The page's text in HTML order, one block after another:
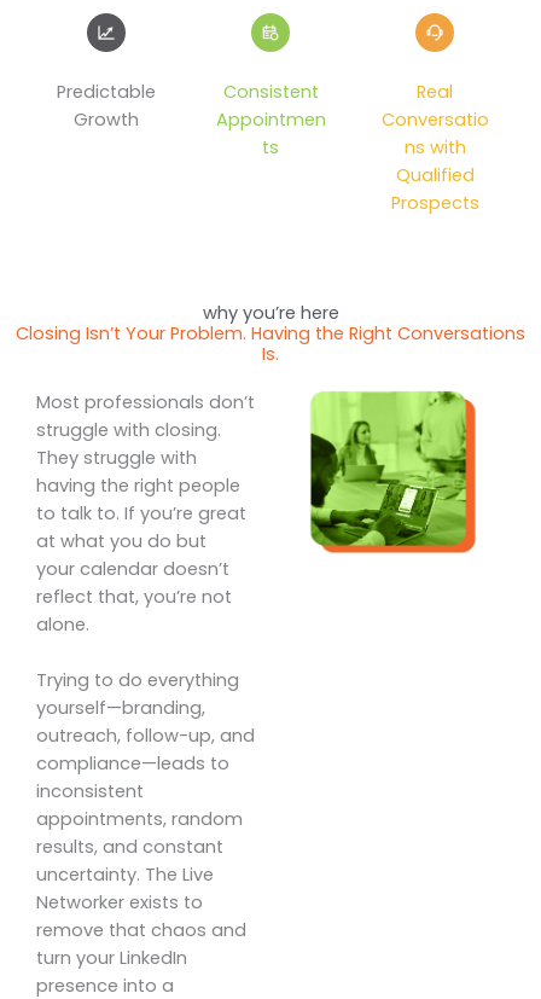
Predictable
Growth
Consistent
Appointmen
ts
Real
Conversatio
ns with
Qualified
Prospects
why you’re here
Closing Isn’t Your Problem. Having the Right Conversations
Is.
Most professionals don’t
struggle with closing.
They struggle with
having the right people
to talk to. If you’re great
at what you do but
your calendar doesn’t
reflect that, you’re not
alone.
Trying to do everything
yourself—branding,
outreach, follow-up, and
compliance—leads to
inconsistent
appointments, random
results, and constant
uncertainty. The Live
Networker exists to
remove that chaos and
turn your LinkedIn
presence into a